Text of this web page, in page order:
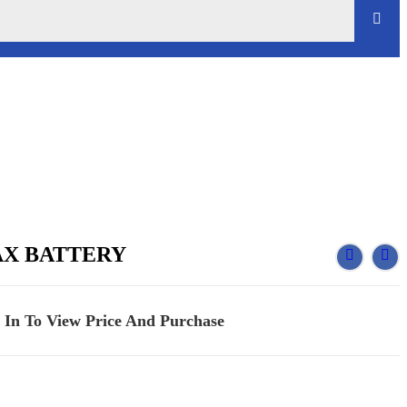
BATTERY
To View Price And Purchase